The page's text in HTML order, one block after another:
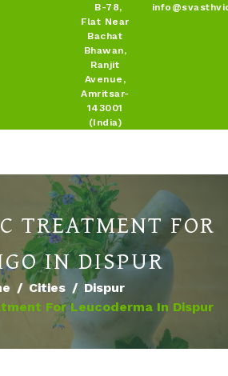
B-78,
Flat Near
Bachat
Bhawan,
Ranjit
Avenue,
Amritsar-
143001
(India)
TREATMENT FOR
IN DISPUR
Cities
Dispur
For Leucoderma In Dispur